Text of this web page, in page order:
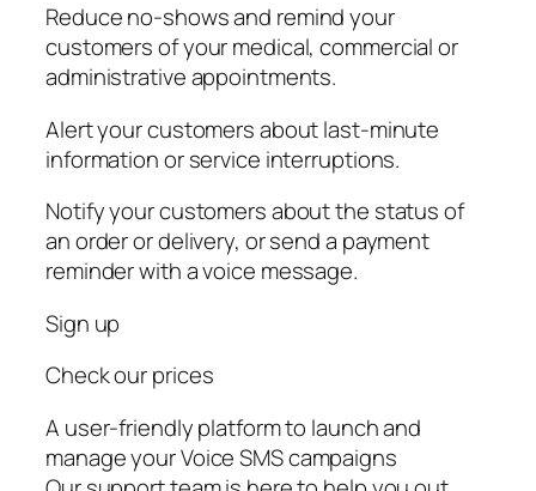
Reduce no-shows and remind your
customers of your medical, commercial or
administrative appointments.
Alert your customers about last-minute
information or service interruptions.
Notify your customers about the status of
an order or delivery, or send a payment
reminder with a voice message.
Sign up
Check our prices
A user-friendly platform to launch and
manage your Voice SMS campaigns